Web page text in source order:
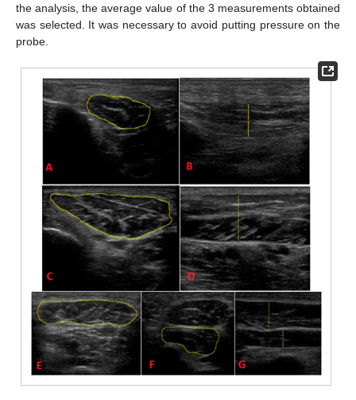
the analysis, the average value of the 3 measurements obtained
was selected. It was necessary to avoid putting pressure on the
probe.